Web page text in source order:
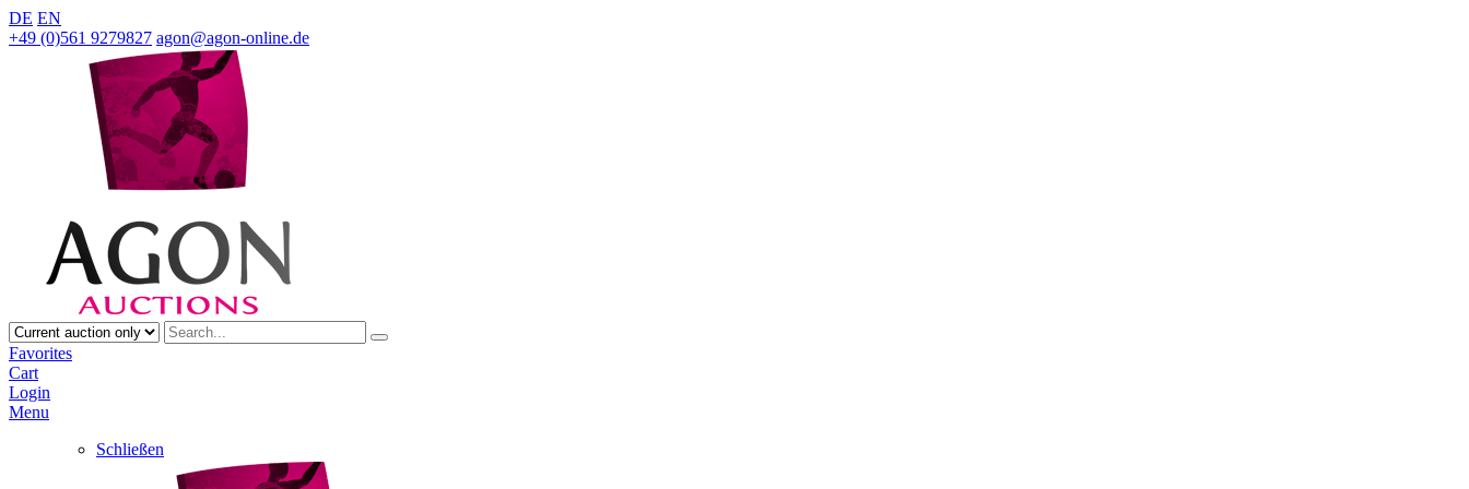
DE EN
+49 (0)561 9279827 agon@agon-online.de
Favorites
Cart
Login
Menu
Schließen